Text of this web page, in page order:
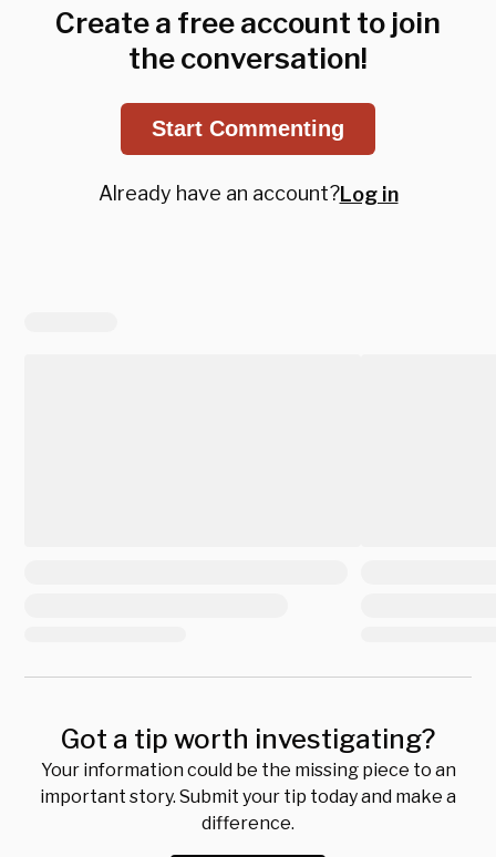
Create a free account to join
the conversation!
Start Commenting
Already have an account?Log in
Got a tip worth investigating?
Your information could be the missing piece to an
important story. Submit your tip today and make a
difference.